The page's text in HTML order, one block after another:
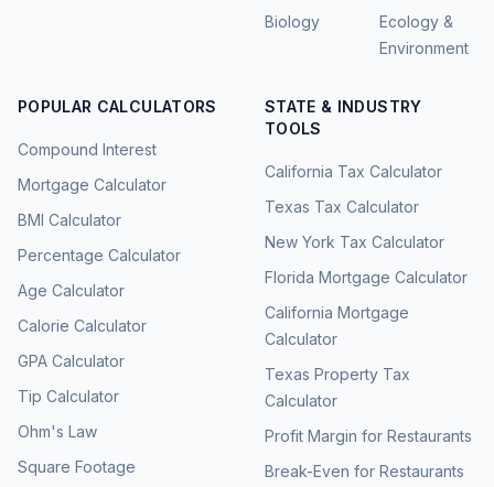
Biology
Ecology &
Environment
POPULAR CALCULATORS
Compound Interest
Mortgage Calculator
BMI Calculator
Percentage Calculator
Age Calculator
Calorie Calculator
GPA Calculator
Tip Calculator
Ohm's Law
Square Footage
STATE & INDUSTRY
TOOLS
California Tax Calculator
Texas Tax Calculator
New York Tax Calculator
Florida Mortgage Calculator
California Mortgage
Calculator
Texas Property Tax
Calculator
Profit Margin for Restaurants
Break-Even for Restaurants